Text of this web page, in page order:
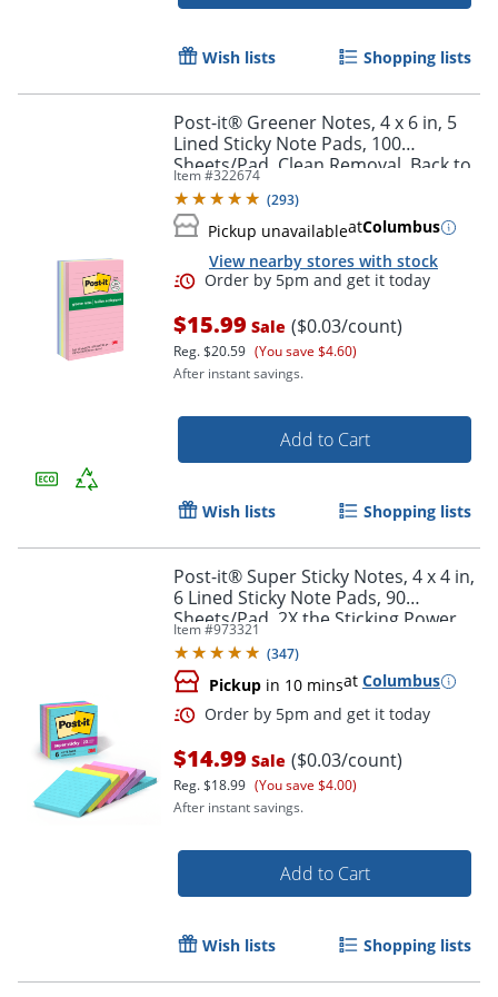
Wish lists Shopping lists
Post-it® Greener Notes, 4 x 6 in, 5
Lined Sticky Note Pads, 100
Sheets/Pad, Clean Removal, Back to
School Supplies, Sweet Sprinkles
Item #322674
(293)
Pickup unavailableatColumbus
View nearby stores with stock
Order by 5pm and get it
$15.99 Sale ($0.03/count)
Reg.$20.59 (You save $4.60)
After instant savings.
Add to Cart
Wish lists Shopping lists
Post-it® Super Sticky Notes, 4 x 4 in,
6 Lined Sticky Note Pads, 90
Sheets/Pad, 2X the Sticking Power,
School and Office Supplies,
Supernova Neons
Item #973321
(347)
Pickup in 10 minsat Columbus
$14.99 Sale ($0.03/count)
Reg.$18.99 (You save $4.00)
After instant savings.
Add to Cart
Wish lists Shopping lists